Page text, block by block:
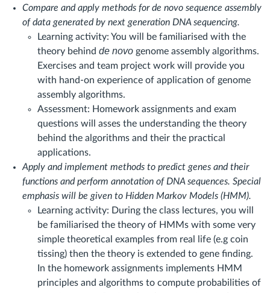
Compare and apply methods for de novo sequence assembly
of data generated by next generation DNA sequencing.
Learning activity: You will be familiarised with the
theory behind de novo genome assembly algorithms.
Exercises and team project work will provide you
with hand-on experience of application of genome
assembly algorithms.
Assessment: Homework assignments and exam
questions will asses the understanding the theory
behind the algorithms and their the practical
applications.
Apply and implement methods to predict genes and their
functions and perform annotation of DNA sequences. Special
emphasis will be given to Hidden Markov Models (HMM).
Learning activity: During the class lectures, you will
be familiarised the theory of HMMs with some very
simple theoretical examples from real life (e.g coin
tissing) then the theory is extended to gene finding.
In the homework assignments implements HMM
principles and algorithms to compute probabilities of